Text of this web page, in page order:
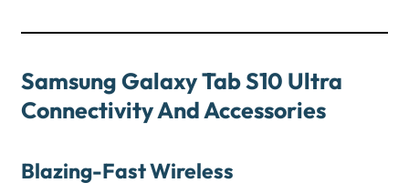
Samsung Galaxy Tab S10 Ultra
Connectivity And Accessories
Blazing-Fast Wireless